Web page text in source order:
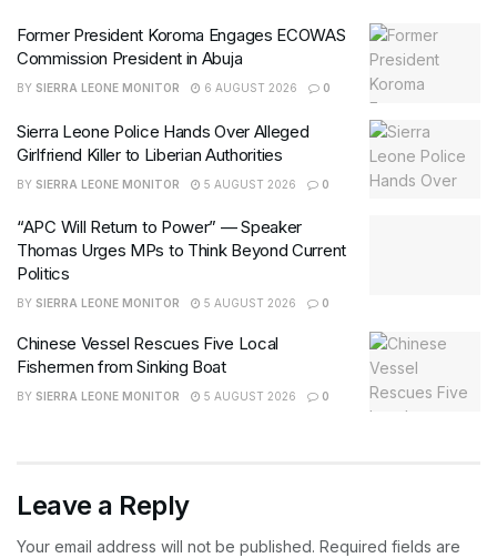
Former President Koroma Engages ECOWAS
Commission President in Abuja
BY SIERRA LEONE MONITOR 6 AUGUST 2026 0
Sierra Leone Police Hands Over Alleged
Girlfriend Killer to Liberian Authorities
BY SIERRA LEONE MONITOR 5 AUGUST 2026 0
“APC Will Return to Power” — Speaker
Thomas Urges MPs to Think Beyond Current
Politics
BY SIERRA LEONE MONITOR 5 AUGUST 2026 0
Chinese Vessel Rescues Five Local
Fishermen from Sinking Boat
BY SIERRA LEONE MONITOR 5 AUGUST 2026 0
Leave a Reply
Your email address will not be published. Required fields are